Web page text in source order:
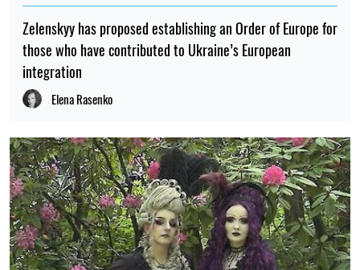
Zelenskyy has proposed establishing an Order of Europe for
those who have contributed to Ukraine’s European
integration
Elena Rasenko